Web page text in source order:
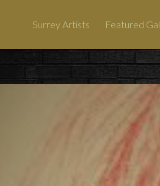
Surrey Artists Featured